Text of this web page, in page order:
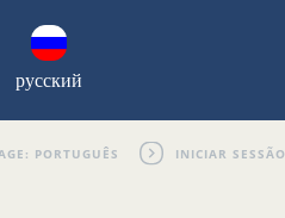
русский
INICIAR SESSÃO